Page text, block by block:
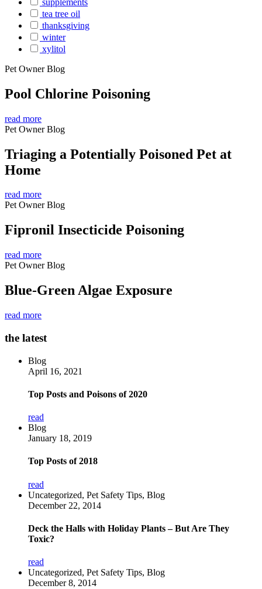
tea tree oil
thanksgiving
winter
xylitol
Pet Owner Blog
Pool Chlorine Poisoning
read more
Pet Owner Blog
Triaging a Potentially Poisoned Pet at
Home
read more
Pet Owner Blog
Fipronil Insecticide Poisoning
read more
Pet Owner Blog
Blue-Green Algae Exposure
read more
the latest
Blog
April 16, 2021
Top Posts and Poisons of 2020
read
Blog
January 18, 2019
Top Posts of 2018
read
Uncategorized, Pet Safety Tips, Blog
December 22, 2014
Deck the Halls with Holiday Plants – But Are They
Toxic?
read
Uncategorized, Pet Safety Tips, Blog
December 8, 2014